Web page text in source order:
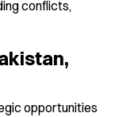
conflicts,
opportunities